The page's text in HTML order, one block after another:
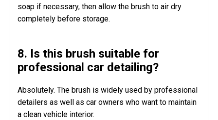
soap if necessary, then allow the brush to air dry
completely before storage.
8. Is this brush suitable for
professional car detailing?
Absolutely. The brush is widely used by professional
detailers as well as car owners who want to maintain
a clean vehicle interior.